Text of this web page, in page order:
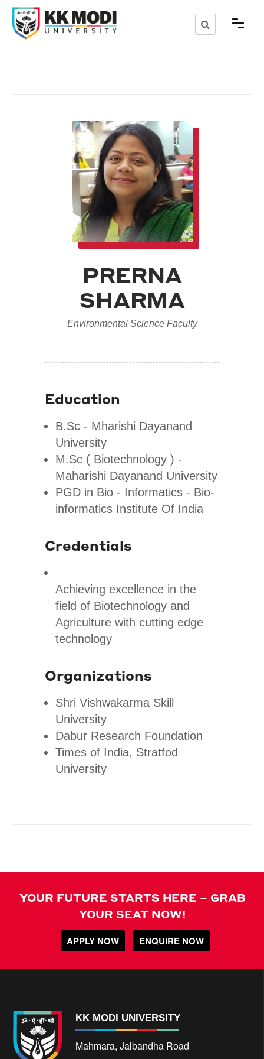
PRERNA
SHARMA
Environmental Science Faculty
Education
B.Sc - Mharishi Dayanand
University
M.Sc ( Biotechnology ) -
Maharishi Dayanand University
PGD in Bio - Informatics - Bio-
informatics Institute Of India
Credentials
Achieving excellence in the
field of Biotechnology and
Agriculture with cutting edge
technology
Organizations
Shri Vishwakarma Skill
University
Dabur Research Foundation
Times of India, Stratfod
University
YOUR FUTURE STARTS HERE – GRAB
YOUR SEAT NOW!
APPLY NOW ENQUIRE NOW
KK MODI UNIVERSITY
Mahmara, Jalbandha Road